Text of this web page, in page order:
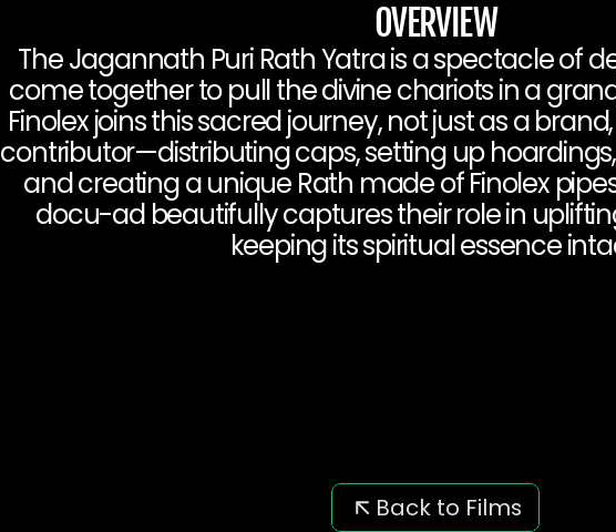
OVERVIEW
The Jagannath Puri Rath Yatra is a spectacle of
come together to pull the divine chariots in a
Finolex joins this sacred journey, not just as a
contributor—distributing caps, setting up
and creating a unique Rath made of Finolex
docu-ad beautifully captures their role in
keeping its spiritual essence
Back to Films